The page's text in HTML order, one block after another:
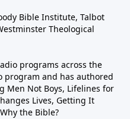
Bible Institute, Talbot
Theological
programs across the
program and has authored
Men Not Boys, Lifelines for
Lives, Getting It
the Bible?